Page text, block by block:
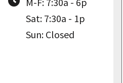
Sat: 7:30a - 1p
Sun: Closed